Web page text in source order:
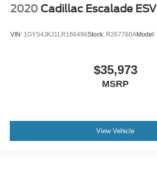
2020 Cadillac Escalade ESV
VIN: 1GYS4JKJ1LR166496Stock: R267760AModel:
$35,973
MSRP
View Vehicle